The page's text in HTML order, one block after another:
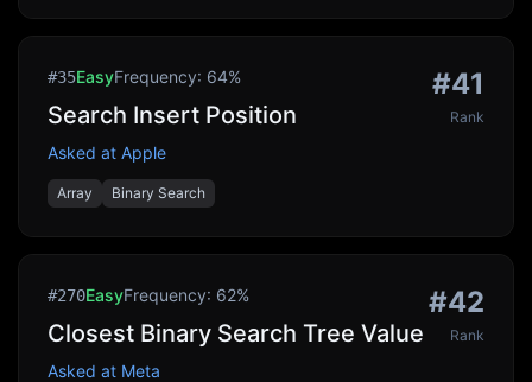
#35EasyFrequency: 64%
Search Insert Position
Asked at Apple
Array Binary Search
#41
Rank
#270EasyFrequency: 62%
Closest Binary Search Tree Value
Asked at Meta
#42
Rank